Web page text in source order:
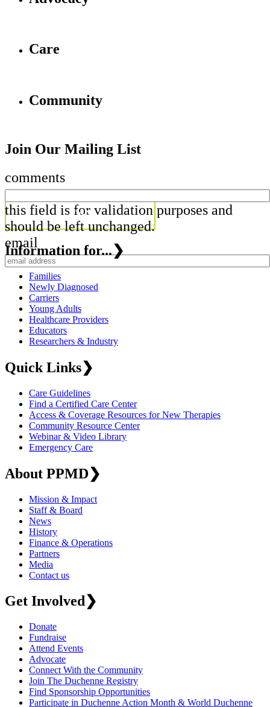
Care
Community
Join Our Mailing List
comments
this field is for validation purposes and
should be left unchanged.
email
Information for...❯
Families
Newly Diagnosed
Carriers
Young Adults
Healthcare Providers
Educators
Researchers & Industry
Quick Links❯
Care Guidelines
Find a Certified Care Center
Access & Coverage Resources for New Therapies
Community Resource Center
Webinar & Video Library
Emergency Care
About PPMD❯
Mission & Impact
Staff & Board
News
History
Finance & Operations
Partners
Media
Contact us
Get Involved❯
Donate
Fundraise
Attend Events
Advocate
Connect With the Community
Join The Duchenne Registry
Find Sponsorship Opportunities
Participate in Duchenne Action Month & World Duchenne